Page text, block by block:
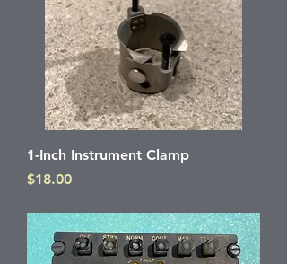
1-Inch Instrument Clamp
Price
$18.00